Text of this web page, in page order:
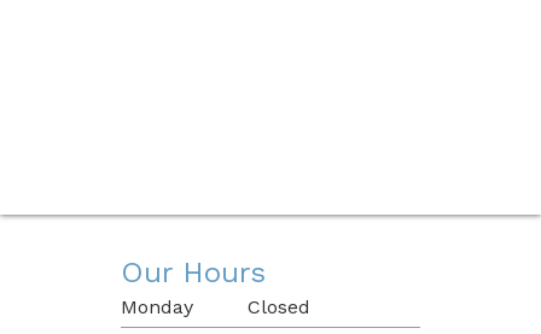
Our Hours
Monday
Closed